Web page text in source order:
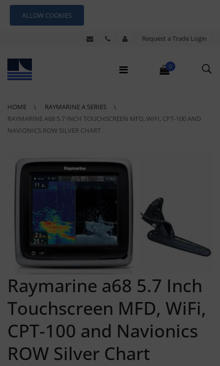
ALLOW COOKIES
Request a Trade Login
0
HOME
RAYMARINE A SERIES
RAYMARINE A68 5.7 INCH TOUCHSCREEN MFD, WIFI, CPT-100 AND
NAVIONICS ROW SILVER CHART
Raymarine a68 5.7 Inch
Touchscreen MFD, WiFi,
CPT-100 and Navionics
ROW Silver Chart